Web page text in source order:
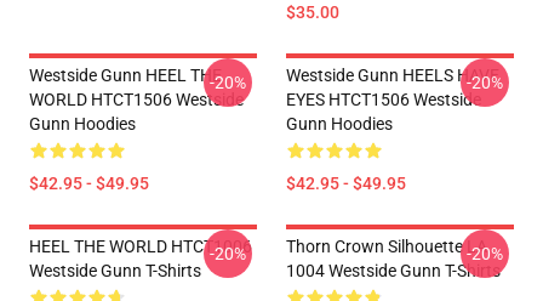
$35.00
Westside Gunn HEEL THE
WORLD HTCT1506 Westside
Gunn Hoodies
$42.95 - $49.95
-20%
Westside Gunn HEELS HAVE
EYES HTCT1506 Westside
Gunn Hoodies
$42.95 - $49.95
-20%
HEEL THE WORLD HTCT1006
Westside Gunn T-Shirts
-20%
Thorn Crown Silhouette LA
1004 Westside Gunn T-Shirts
-20%